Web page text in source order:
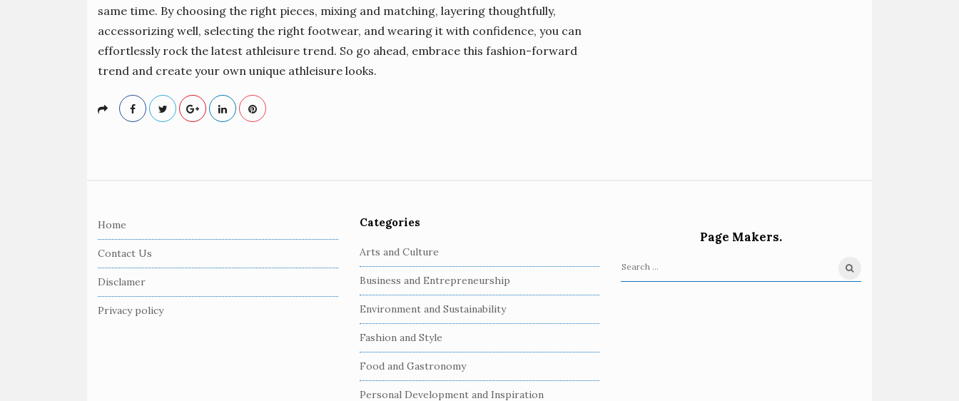
same time. By choosing the right pieces, mixing and matching, layering thoughtfully,
accessorizing well, selecting the right footwear, and wearing it with confidence, you can
effortlessly rock the latest athleisure trend. So go ahead, embrace this fashion-forward
trend and create your own unique athleisure looks.
Home
Contact Us
Disclamer
Privacy policy
Categories
Arts and Culture
Business and Entrepreneurship
Environment and Sustainability
Fashion and Style
Food and Gastronomy
Personal Development and Inspiration
Page Makers.
S